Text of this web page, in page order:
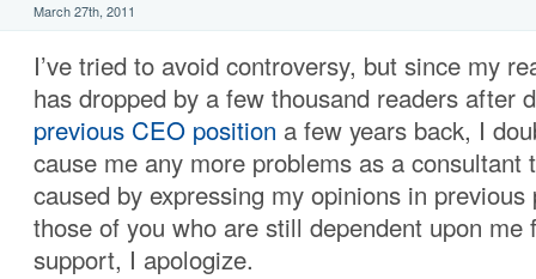
March 27th, 2011
I’ve tried to avoid controversy, but since my
has dropped by a few thousand readers after
previous CEO position a few years back, I
cause me any more problems as a consultant
caused by expressing my opinions in
those of you who are still dependent upon me
support, I apologize.